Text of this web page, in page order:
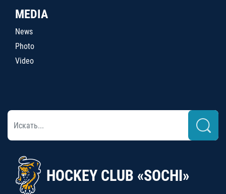
MEDIA
News
Photo
Video
HOCKEY CLUB «SOCHI»